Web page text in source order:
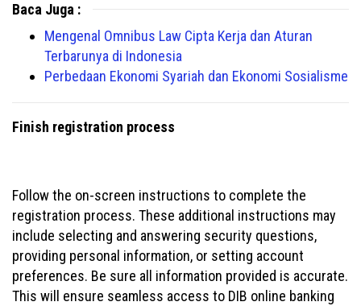
Baca Juga :
Mengenal Omnibus Law Cipta Kerja dan Aturan
Terbarunya di Indonesia
Perbedaan Ekonomi Syariah dan Ekonomi Sosialisme
Finish registration process
Follow the on-screen instructions to complete the
registration process. These additional instructions may
include selecting and answering security questions,
providing personal information, or setting account
preferences. Be sure all information provided is accurate.
This will ensure seamless access to DIB online banking